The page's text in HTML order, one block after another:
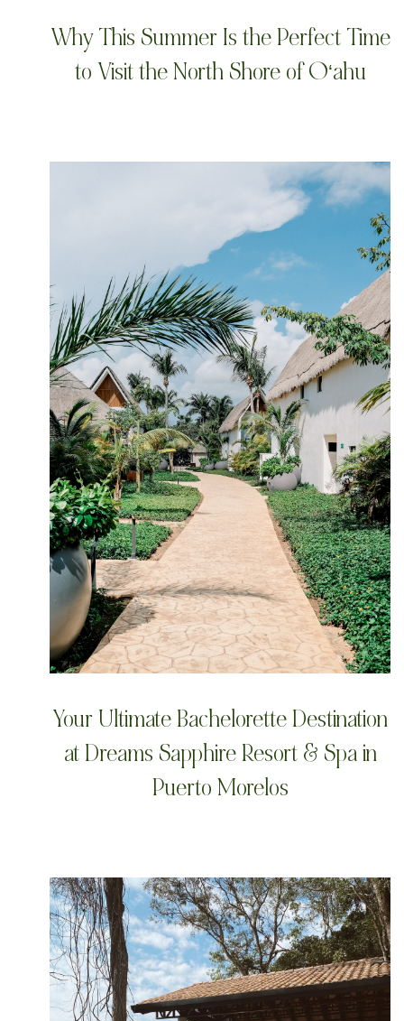
Why This Summer Is the Perfect Time
to Visit the North Shore of Oʻahu
Your Ultimate Bachelorette Destination
at Dreams Sapphire Resort & Spa in
Puerto Morelos